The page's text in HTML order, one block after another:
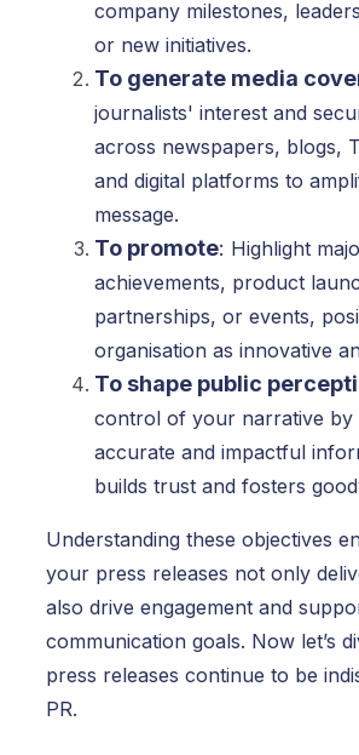
company milestones,
or new initiatives.
To generate media
journalists' interest and
across newspapers, blogs,
and digital platforms to
message.
To promote: Highlight
achievements, product
partnerships, or events,
organisation as innovative
To shape public
control of your narrative by
accurate and impactful
builds trust and fosters
Understanding these objectives
your press releases not only
also drive engagement and
communication goals. Now let’s
press releases continue to be
PR.